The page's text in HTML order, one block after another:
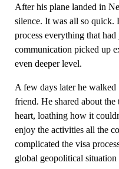
After his plane landed in
silence. It was all so quick.
process everything that
communication picked up
even deeper level.
A few days later he
friend. He shared about
heart, loathing how it
enjoy the activities all the
complicated the visa
global geopolitical